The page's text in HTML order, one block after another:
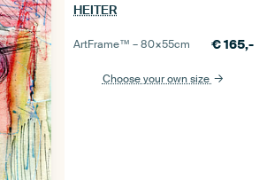
HEITER
ArtFrame™ –80×55cm €165,-
Choose your own size